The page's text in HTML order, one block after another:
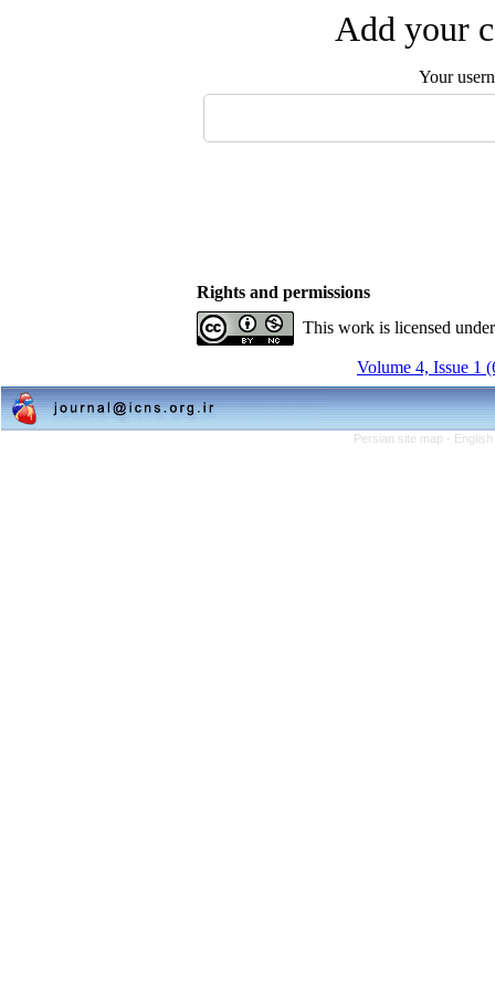
Add your
Your
Rights and permissions
This work is licensed
Volume 4, Issue 1
Persian site map -